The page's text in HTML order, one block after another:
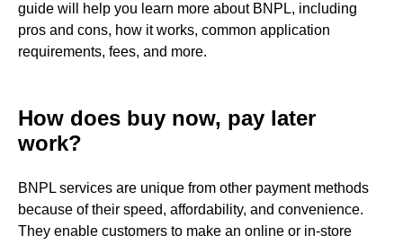
guide will help you learn more about BNPL, including
pros and cons, how it works, common application
requirements, fees, and more.
How does buy now, pay later
work?
BNPL services are unique from other payment methods
because of their speed, affordability, and convenience.
They enable customers to make an online or in-store